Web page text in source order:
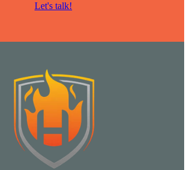
Let's talk!